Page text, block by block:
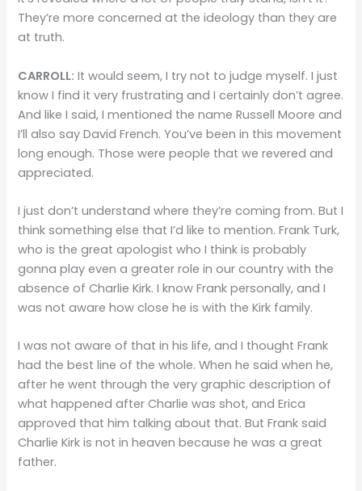
They’re more concerned at the ideology than they are
at truth.
CARROLL: It would seem, I try not to judge myself. I just
know I find it very frustrating and I certainly don’t agree.
And like I said, I mentioned the name Russell Moore and
I’ll also say David French. You’ve been in this movement
long enough. Those were people that we revered and
appreciated.
I just don’t understand where they’re coming from. But I
think something else that I’d like to mention. Frank Turk,
who is the great apologist who I think is probably
gonna play even a greater role in our country with the
absence of Charlie Kirk. I know Frank personally, and I
was not aware how close he is with the Kirk family.
I was not aware of that in his life, and I thought Frank
had the best line of the whole. When he said when he,
after he went through the very graphic description of
what happened after Charlie was shot, and Erica
approved that him talking about that. But Frank said
Charlie Kirk is not in heaven because he was a great
father.